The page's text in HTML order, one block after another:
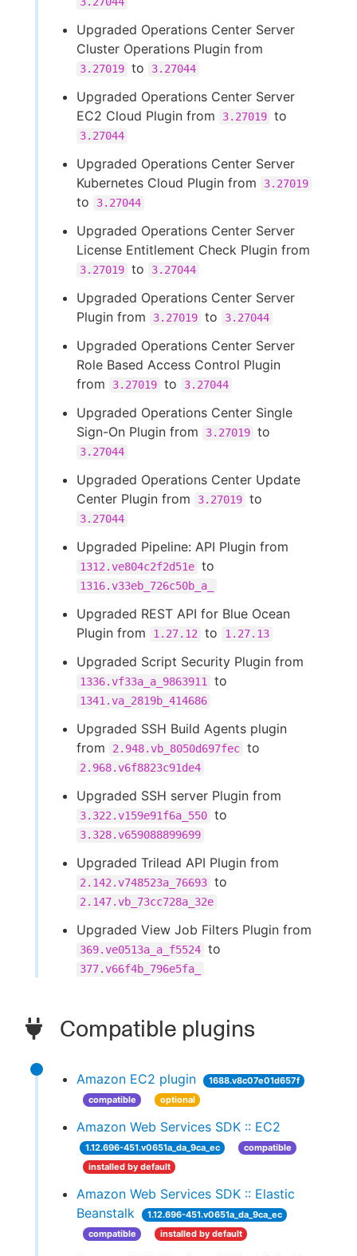
Upgraded Operations Center Server
Cluster Operations Plugin from
3.27019 to 3.27044
Upgraded Operations Center Server
EC2 Cloud Plugin from
3.27019 to
3.27044
Upgraded Operations Center Server
Kubernetes Cloud Plugin from
3.27019
to 3.27044
Upgraded Operations Center Server
License Entitlement Check Plugin from
3.27019 to 3.27044
Upgraded Operations Center Server
Plugin from
3.27019 to 3.27044
Upgraded Operations Center Server
Role Based Access Control Plugin
from
3.27019 to 3.27044
Upgraded Operations Center Single
Sign-On Plugin from
3.27019 to
3.27044
Upgraded Operations Center Update
Center Plugin from
3.27019 to
3.27044
Upgraded Pipeline: API Plugin from
1312.ve804c2f2d51e to
1316.v33eb_726c50b_a_
Upgraded REST API for Blue Ocean
Plugin from
1.27.12 to 1.27.13
Upgraded Script Security Plugin from
1336.vf33a_a_9863911 to
1341.va_2819b_414686
Upgraded SSH Build Agents plugin
from
2.948.vb_8050d697fec to
2.968.v6f8823c91de4
Upgraded SSH server Plugin from
3.322.v159e91f6a_550 to
3.328.v659088899699
Upgraded Trilead API Plugin from
2.142.v748523a_76693 to
2.147.vb_73cc728a_32e
Upgraded View Job Filters Plugin from
369.ve0513a_a_f5524 to
377.v66f4b_796e5fa_
Compatible plugins
Amazon EC2 plugin
1688.v8c07e01d657f
compatible
optional
Amazon Web Services SDK :: EC2
1.12.696-451.v0651a_da_9ca_ec
compatible
installed by default
Amazon Web Services SDK :: Elastic
Beanstalk
1.12.696-451.v0651a_da_9ca_ec
compatible
installed by default